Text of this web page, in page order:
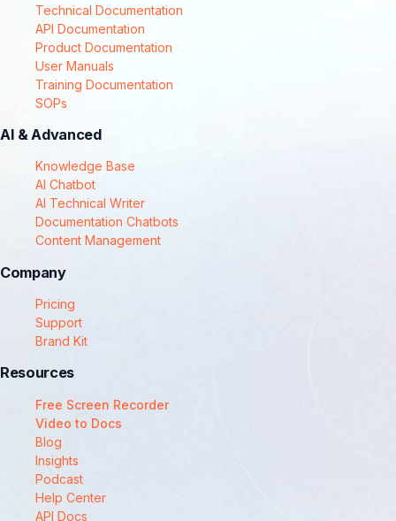
Technical Documentation
API Documentation
Product Documentation
User Manuals
Training Documentation
SOPs
AI & Advanced
Knowledge Base
AI Chatbot
AI Technical Writer
Documentation Chatbots
Content Management
Company
Pricing
Support
Brand Kit
Resources
Free Screen Recorder
Video to Docs
Blog
Insights
Podcast
Help Center
API Docs